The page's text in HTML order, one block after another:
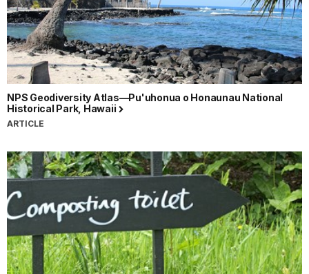
NPS Geodiversity Atlas—Pu'uhonua o Honaunau National
Historical Park, Hawaii
ARTICLE